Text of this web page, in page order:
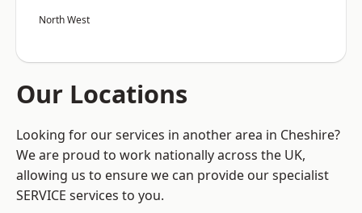
North West
Our Locations
Looking for our services in another area in Cheshire?
We are proud to work nationally across the UK,
allowing us to ensure we can provide our specialist
SERVICE services to you.